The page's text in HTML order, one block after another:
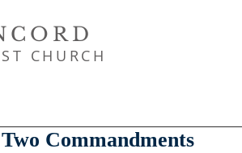
CHURCH
Commandments